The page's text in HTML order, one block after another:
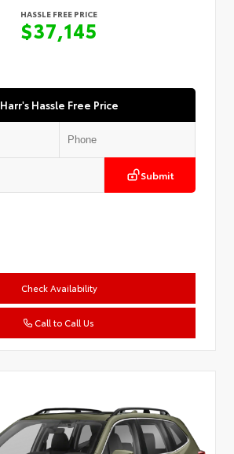
HASSLE FREE PRICE
$37,145
Harr's Hassle Free Price
Submit
Check Availability
Call to Call Us